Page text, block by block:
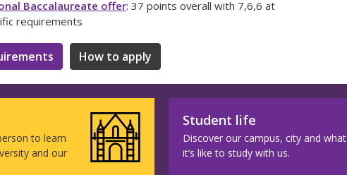
Baccalaureate offer: 37 points overall with 7,6,6 at
requirements
How to apply
to learn
and our
Student life
Discover our campus, city and what
it’s like to study with us.